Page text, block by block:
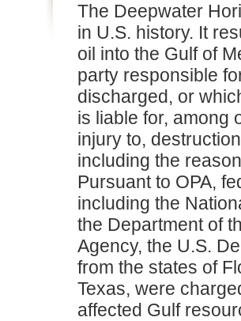
The Deepwater
in U.S. history. It
oil into the Gulf of
party responsible
discharged, or
is liable for, among
injury to,
including the
Pursuant to OPA,
including the
the Department of
Agency, the U.S.
from the states of
Texas, were
affected Gulf